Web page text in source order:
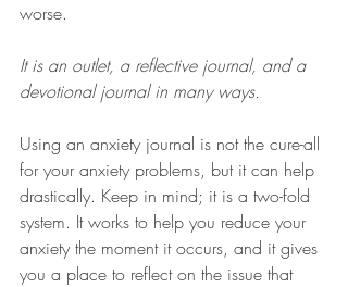
worse.
It is an outlet, a reflective journal, and a
devotional journal in many ways.
Using an anxiety journal is not the cure-all
for your anxiety problems, but it can help
drastically. Keep in mind; it is a two-fold
system. It works to help you reduce your
anxiety the moment it occurs, and it gives
you a place to reflect on the issue that